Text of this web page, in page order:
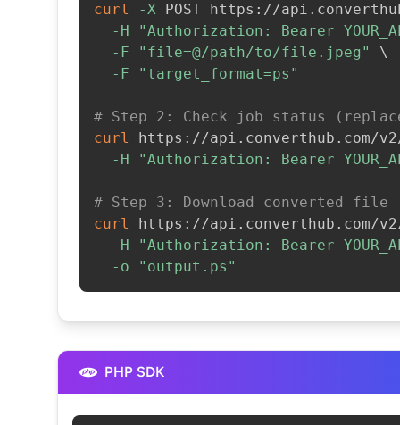
curl
-X POST https://
-H
"Authorization: Bearer
-F
"file=@/path/to/file.jpeg"
\
-F
"target_format=ps"
# Step 2: Check job status
curl
https://api.converthub.com/
-H
"Authorization: Bearer
# Step 3: Download converted file
curl
https://api.converthub.com/
-H
"Authorization: Bearer
-o
"output.ps"
PHP SDK